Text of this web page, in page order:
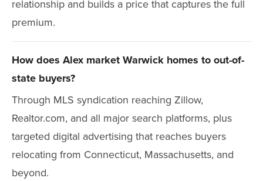
relationship and builds a price that captures the full
premium.
How does Alex market Warwick homes to out-of-
state buyers?
Through MLS syndication reaching Zillow,
Realtor.com, and all major search platforms, plus
targeted digital advertising that reaches buyers
relocating from Connecticut, Massachusetts, and
beyond.